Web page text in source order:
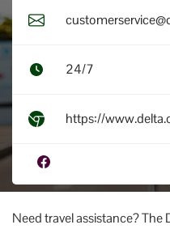
24/7
https://
Need travel assistance? The